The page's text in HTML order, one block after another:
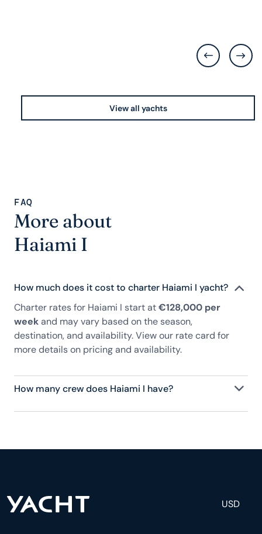
View all yachts
FAQ
More about
Haiami I
How much does it cost to charter Haiami I yacht?
Charter rates for Haiami I start at€128,000 per
weekand may vary based on the season,
destination, and availability. View our rate card for
more details on pricing and availability.
How many crew does Haiami I have?
Haiami I has 7 crew, servicing 12 guests, and is fully
experience.
USD